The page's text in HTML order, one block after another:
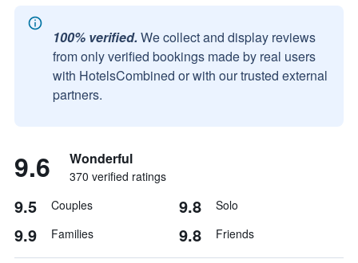
100% verified. We collect and display reviews
from only verified bookings made by real users
with HotelsCombined or with our trusted external
partners.
9.6 Wonderful
370 verified ratings
9.5 Couples 9.8 Solo
9.9 Families 9.8 Friends